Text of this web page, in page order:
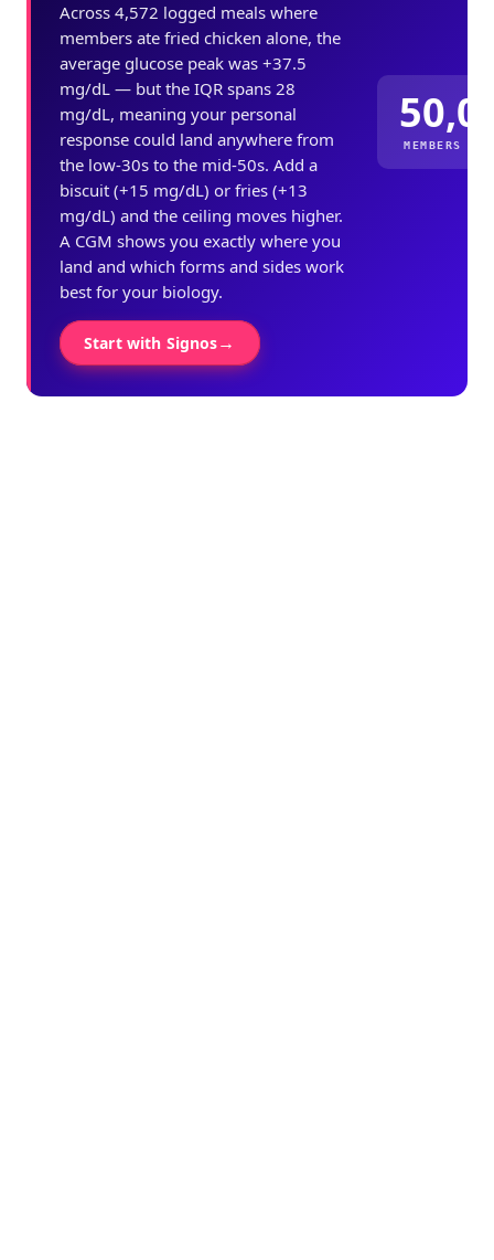
Across 4,572 logged meals where
members ate fried chicken alone, the
average glucose peak was +37.5
mg/dL — but the IQR spans 28
mg/dL, meaning your personal
response could land anywhere from
the low-30s to the mid-50s. Add a
biscuit (+15 mg/dL) or fries (+13
mg/dL) and the ceiling moves higher.
A CGM shows you exactly where you
land and which forms and sides work
best for your biology.
Start with Signos→
MEMBERS